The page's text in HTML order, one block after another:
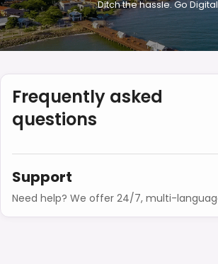
Ditch the hassle. Go
Frequently asked
questions
Support
Need help? We offer 24/7, multi-